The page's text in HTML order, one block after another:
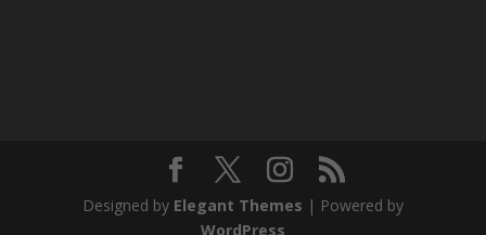
Designed by Elegant Themes | Powered by
WordPress